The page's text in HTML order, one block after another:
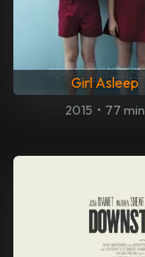
Girl Asleep
2015 • 77 min